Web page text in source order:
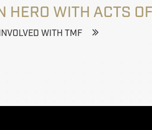
HERO WITH ACTS
WITH TMF